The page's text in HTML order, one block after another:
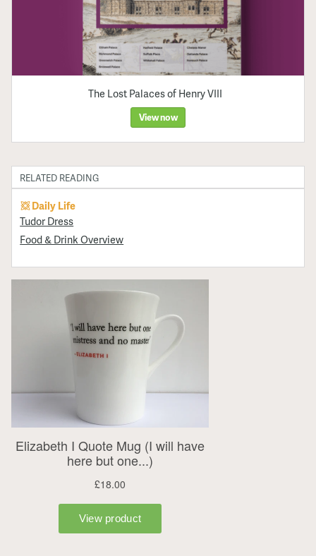
The Lost Palaces of Henry VIII
View now
RELATED READING
Daily Life
Tudor Dress
Food & Drink Overview